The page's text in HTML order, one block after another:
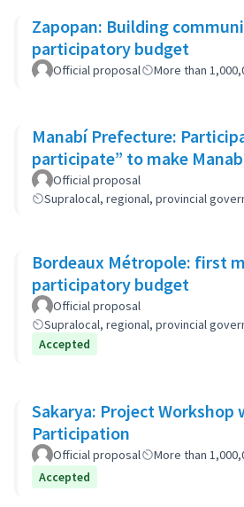
Zapopan: Building
participatory budget
Official proposal More than
Manabí Prefecture:
participate” to make
Official proposal
Supralocal, regional, provincial
Bordeaux Métropole: first
participatory budget
Official proposal
Supralocal, regional, provincial
Accepted
Sakarya: Project Workshop
Participation
Official proposal More than
Accepted